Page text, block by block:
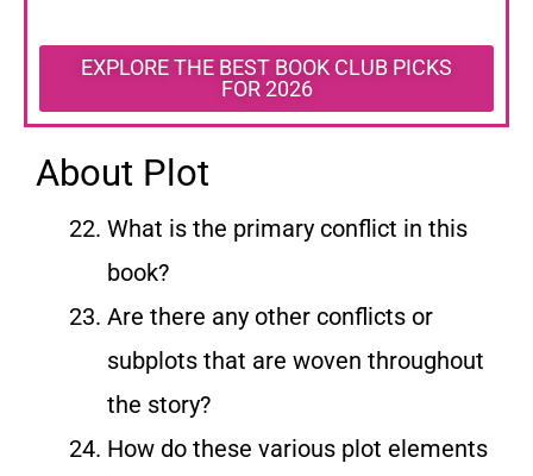
EXPLORE THE BEST BOOK CLUB PICKS
FOR 2026
About Plot
What is the primary conflict in this
book?
Are there any other conflicts or
subplots that are woven throughout
the story?
How do these various plot elements